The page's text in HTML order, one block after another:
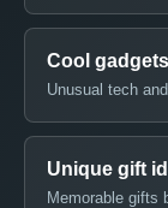
Cool gadgets
Unusual tech
Unique gift
Memorable gifts